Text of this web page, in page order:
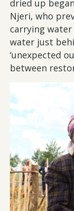
dried up
Njeri, who
carrying water
water just
‘unexpected
between